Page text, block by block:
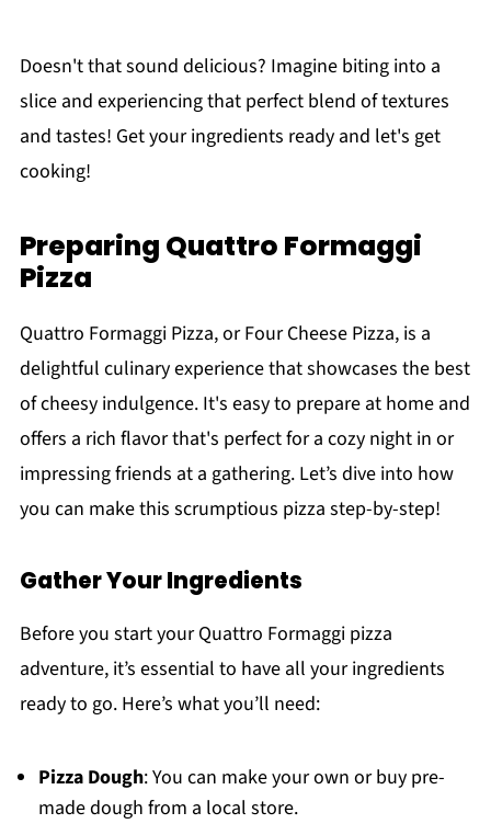
Doesn't that sound delicious? Imagine biting into a
slice and experiencing that perfect blend of textures
and tastes! Get your ingredients ready and let's get
cooking!
Preparing Quattro Formaggi
Pizza
Quattro Formaggi Pizza, or Four Cheese Pizza, is a
delightful culinary experience that showcases the best
of cheesy indulgence. It's easy to prepare at home and
offers a rich flavor that's perfect for a cozy night in or
impressing friends at a gathering. Let’s dive into how
you can make this scrumptious pizza step-by-step!
Gather Your Ingredients
Before you start your Quattro Formaggi pizza
adventure, it’s essential to have all your ingredients
ready to go. Here’s what you’ll need:
Pizza Dough: You can make your own or buy pre-
made dough from a local store.